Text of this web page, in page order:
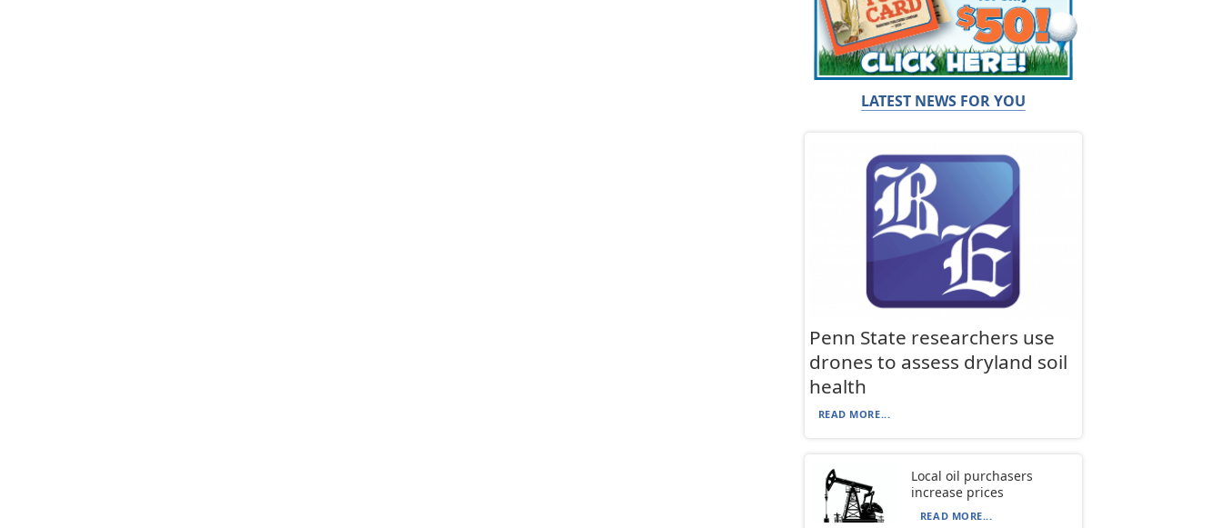
LATEST NEWS FOR YOU
Penn State researchers use
drones to assess dryland soil
health
READ MORE...
Local oil purchasers
increase prices
READ MORE...